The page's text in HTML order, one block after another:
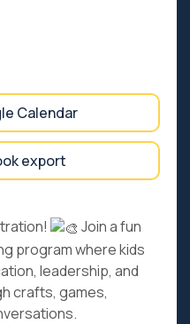
Calendar
export
Join a fun
program where kids
leadership, and
crafts, games,